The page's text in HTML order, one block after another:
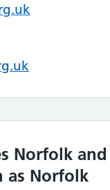
Norfolk and
as Norfolk